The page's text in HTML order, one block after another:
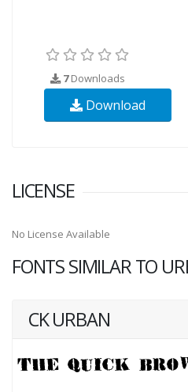
7Downloads
Download
LICENSE
No License Available
FONTS SIMILAR TO
CK URBAN